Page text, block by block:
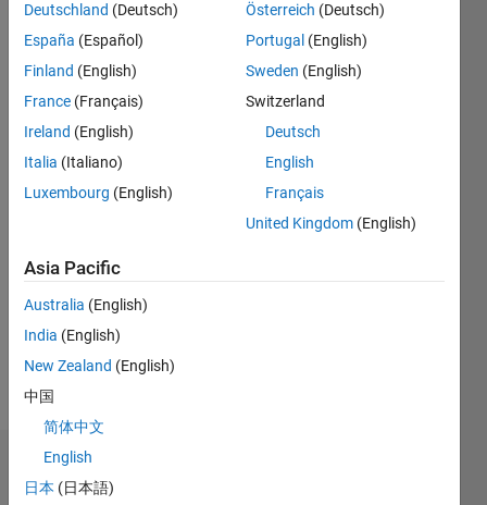
Design
Programming
Languages:
Languages:
English,
He/him
Professional
Interests:
Simulink,
Coder,
HDL
Verifier
Dashboard
Deutschland (Deutsch)
España (Español)
Finland (English)
France (Français)
Ireland (English)
Italia (Italiano)
Luxembourg (English)
Österreich (Deutsch)
Portugal (English)
Sweden (English)
Switzerland
Deutsch
English
Français
United Kingdom (English)
Asia Pacific
Australia (English)
India (English)
New Zealand (English)
中国
简体中文
English
日本 (日本語)